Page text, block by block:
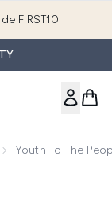
FIRST10
Youth To The